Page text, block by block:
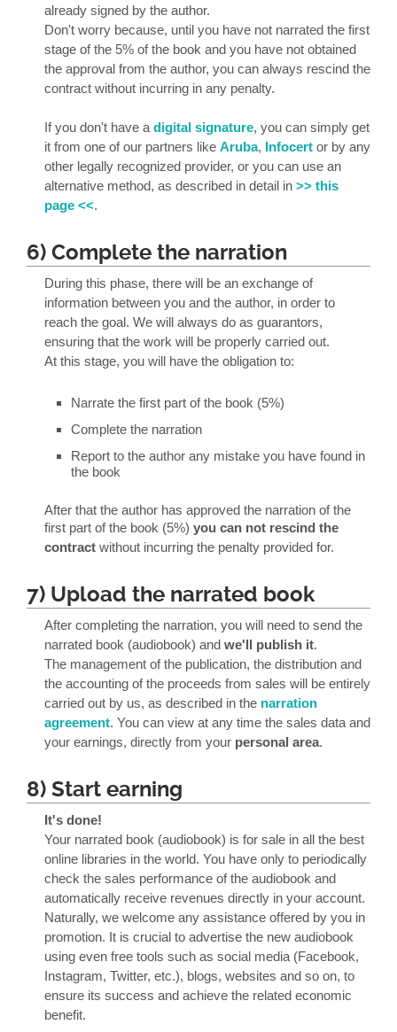
already signed by the author.
Don't worry because, until you have not narrated the first
stage of the 5% of the book and you have not obtained
the approval from the author, you can always rescind the
contract without incurring in any penalty.
If you don't have a digital signature, you can simply get
it from one of our partners like Aruba, Infocert or by any
other legally recognized provider, or you can use an
alternative method, as described in detail in >> this
page <<.
6) Complete the narration
During this phase, there will be an exchange of
information between you and the author, in order to
reach the goal. We will always do as guarantors,
ensuring that the work will be properly carried out.
At this stage, you will have the obligation to:
Narrate the first part of the book (5%)
Complete the narration
Report to the author any mistake you have found in
the book
After that the author has approved the narration of the
first part of the book (5%) you can not rescind the
contract without incurring the penalty provided for.
7) Upload the narrated book
After completing the narration, you will need to send the
narrated book (audiobook) and we'll publish it.
The management of the publication, the distribution and
the accounting of the proceeds from sales will be entirely
carried out by us, as described in the narration
agreement. You can view at any time the sales data and
your earnings, directly from your personal area.
8) Start earning
It's done!
Your narrated book (audiobook) is for sale in all the best
online libraries in the world. You have only to periodically
check the sales performance of the audiobook and
automatically receive revenues directly in your account.
Naturally, we welcome any assistance offered by you in
promotion. It is crucial to advertise the new audiobook
using even free tools such as social media (Facebook,
Instagram, Twitter, etc.), blogs, websites and so on, to
ensure its success and achieve the related economic
benefit.